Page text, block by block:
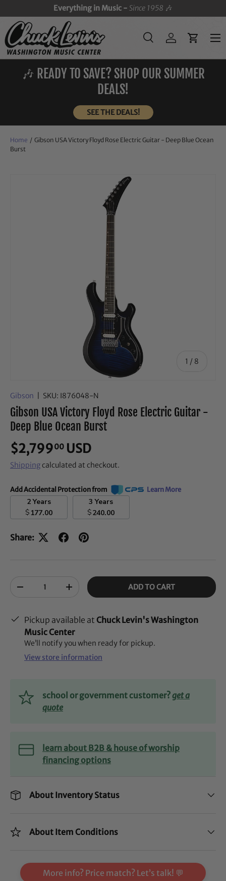
SKIP TO CONTENT
Everything in Music -Since 1958 🎶
Search
SearchLog inCart
Menu
🎶 READY TO SAVE? SHOP OUR SUMMER
DEALS!
SEE THE DEALS!
Home / Gibson USA Victory Floyd Rose Electric Guitar - Deep Blue Ocean
Burst
1 / of
8
Gibson SKU: I876048-N
Gibson USA Victory Floyd Rose Electric Guitar -
Deep Blue Ocean Burst
$2,79900 USD
Shippingcalculated at checkout.
Add Accidental Protection from Learn More
2 Years
$ 177.00
3 Years
$240.00
Share:
-
+ ADD TO CART
Pickup available at Chuck Levin's Washington
Music Center
We’ll notify you when ready for pickup.
View store information
school or government customer?get a
quote
learn about B2B & house of worship
financing options
About Inventory Status
About Item Conditions
More info? Price match? Let’s talk! 💬